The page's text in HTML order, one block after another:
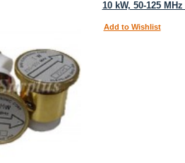
10 kW, 50-125
Add to Wishlist